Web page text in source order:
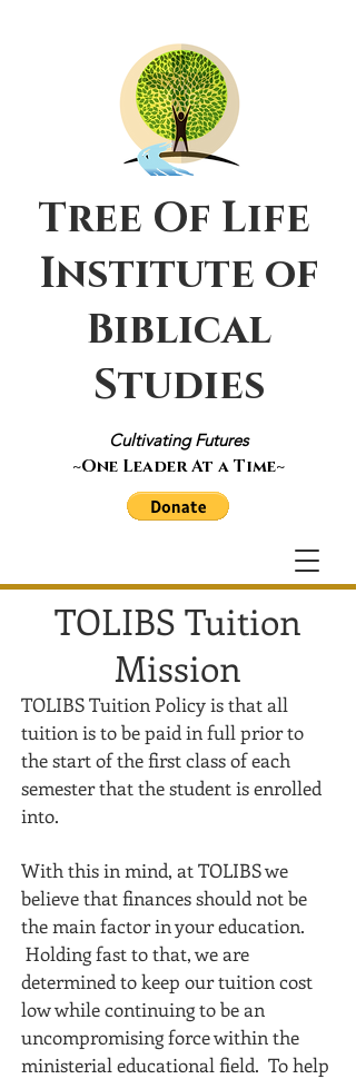
Cultivating Futures
~One Leader At a Time~
Tree Of Life
Institute of
Biblical
Studies
TOLIBS Tuition
Mission
TOLIBS Tuition Policy is that all
tuition is to be paid in full prior to
the start of the first class of each
semesterthat the student is enrolled
into.
With this in mind, at TOLIBS we
believe that finances should not be
the main factor in your education.
Holding fast to that, we are
determined to keep our tuition cost
low while continuing to be an
uncompromising force within the
ministerial educational field. To help